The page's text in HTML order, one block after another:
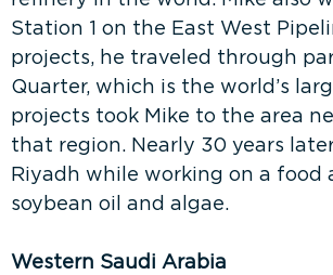
Station 1 on the East West
projects, he traveled through
Quarter, which is the world’s
projects took Mike to the area
that region. Nearly 30 years
Riyadh while working on a
soybean oil and algae.
Western Saudi Arabia